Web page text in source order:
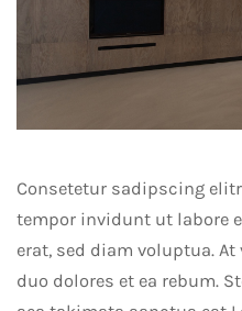
Consetetur sadipscing
tempor invidunt ut labore
erat, sed diam voluptua.
duo dolores et ea rebum.